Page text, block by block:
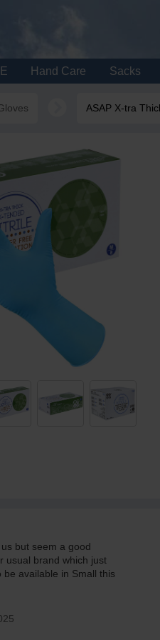
Hand Care Sacks
ASAP X-tra
but seem a good
usual brand which just
be available in Small this